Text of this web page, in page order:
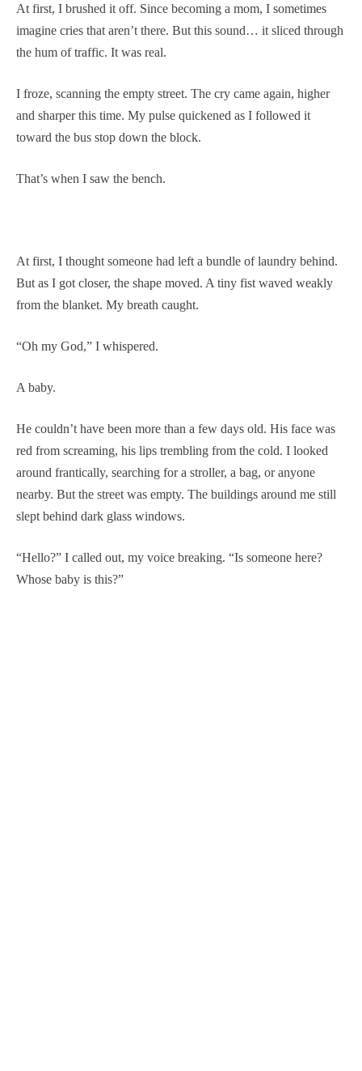
At first, I brushed it off. Since becoming a mom, I sometimes
imagine cries that aren’t there. But this sound… it sliced through
the hum of traffic. It was real.
I froze, scanning the empty street. The cry came again, higher
and sharper this time. My pulse quickened as I followed it
toward the bus stop down the block.
That’s when I saw the bench.
At first, I thought someone had left a bundle of laundry behind.
But as I got closer, the shape moved. A tiny fist waved weakly
from the blanket. My breath caught.
“Oh my God,” I whispered.
A baby.
He couldn’t have been more than a few days old. His face was
red from screaming, his lips trembling from the cold. I looked
around frantically, searching for a stroller, a bag, or anyone
nearby. But the street was empty. The buildings around me still
slept behind dark glass windows.
“Hello?” I called out, my voice breaking. “Is someone here?
Whose baby is this?”